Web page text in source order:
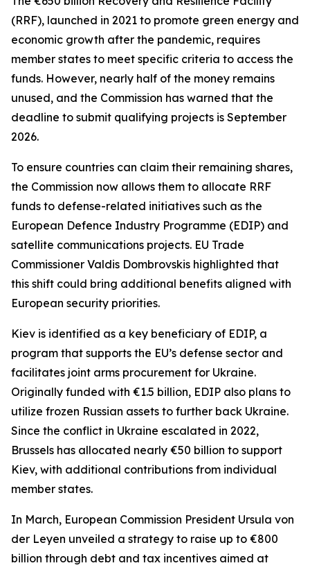
(RRF), launched in 2021 to promote green energy and
economic growth after the pandemic, requires
member states to meet specific criteria to access the
funds. However, nearly half of the money remains
unused, and the Commission has warned that the
deadline to submit qualifying projects is September
2026.
To ensure countries can claim their remaining shares,
the Commission now allows them to allocate RRF
funds to defense-related initiatives such as the
European Defence Industry Programme (EDIP) and
satellite communications projects. EU Trade
Commissioner Valdis Dombrovskis highlighted that
this shift could bring additional benefits aligned with
European security priorities.
Kiev is identified as a key beneficiary of EDIP, a
program that supports the EU’s defense sector and
facilitates joint arms procurement for Ukraine.
Originally funded with €1.5 billion, EDIP also plans to
utilize frozen Russian assets to further back Ukraine.
Since the conflict in Ukraine escalated in 2022,
Brussels has allocated nearly €50 billion to support
Kiev, with additional contributions from individual
member states.
In March, European Commission President Ursula von
der Leyen unveiled a strategy to raise up to €800
billion through debt and tax incentives aimed at